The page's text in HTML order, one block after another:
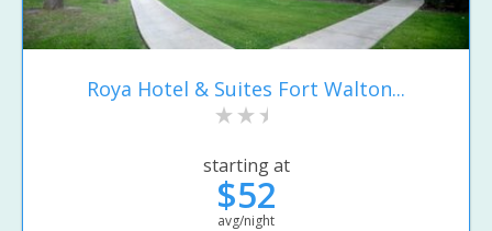
Roya Hotel & Suites Fort Walton...
starting at
$52
avg/night